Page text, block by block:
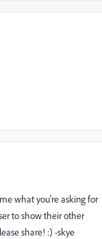
what you're asking for
to show their other
share! :) -skye